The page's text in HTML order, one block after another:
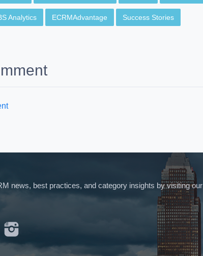
Analytics ECRMAdvantage Success Stories
news, best practices, and category insights by visiting our